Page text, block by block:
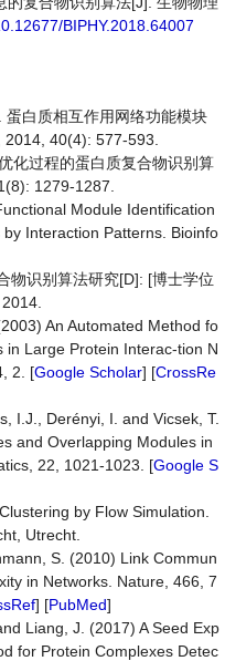
BIPHY.2018.64007
白质相互作用网络功能模块
40(4): 577-593.
化过程的蛋白质复合物识别算
1279-1287.
Module Identification
Interaction Patterns. Bioinfo
物识别算法研究[D]: [博士学位
An Automated Method fo
in Large Protein Interac-tion N
2. [Google Scholar] [CrossRe
I.J., Derényi, I. and Vicsek, T.
and Overlapping Modules in
22, 1021-1023. [Google S
by Flow Simulation.
Utrecht.
S. (2010) Link Commun
in Networks. Nature, 466, 7
] [PubMed]
Liang, J. (2017) A Seed Exp
for Protein Complexes Detec